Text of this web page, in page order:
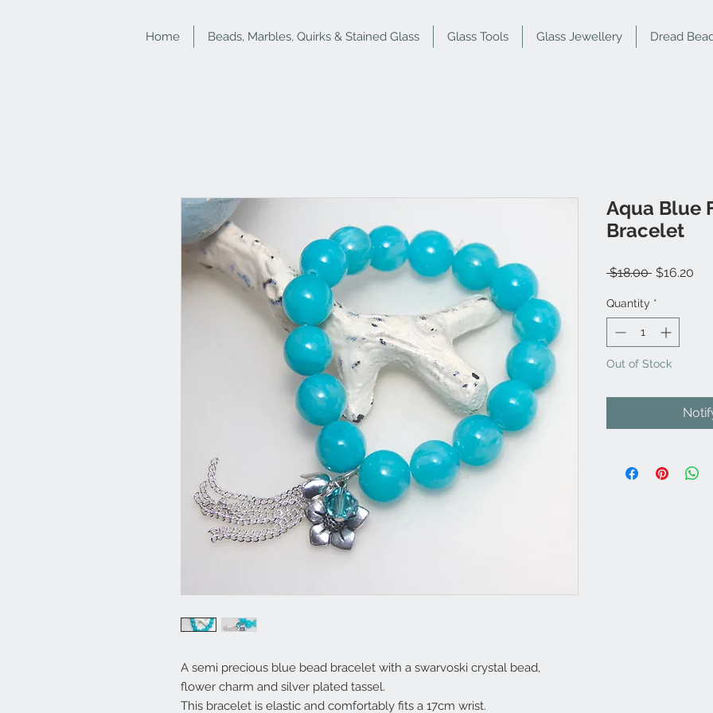
Home Beads, Marbles, Quirks & Stained Glass Glass Tools Glass Jewellery Dread
A semi precious blue bead bracelet with a swarvoski crystal bead,
flower charm and silver plated tassel.
This bracelet is elastic and comfortably fits a 17cm wrist.
Aqua Blue
Bracelet
$18.00 Regular
$16.20
Quantity *
Out of Stock